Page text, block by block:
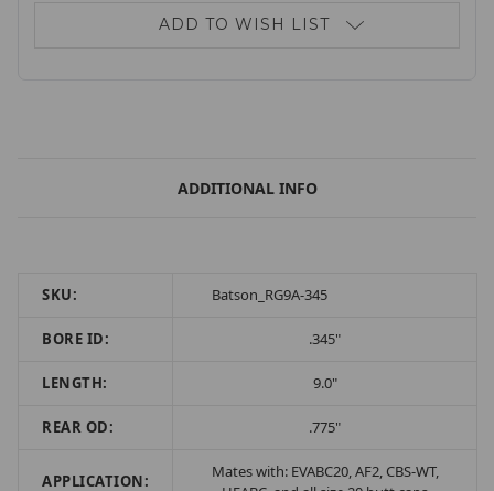
ADD TO WISH LIST
ADDITIONAL INFO
SKU: Batson_RG9A-345
BORE ID: .345"
LENGTH: 9.0"
REAR OD: .775"
APPLICATION:
Mates with: EVABC20, AF2, CBS-WT,